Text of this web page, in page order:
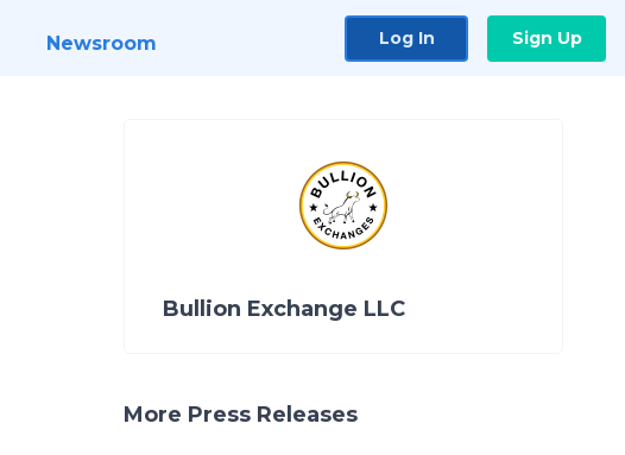
Newsroom Log In Sign Up
Bullion Exchange LLC
More Press Releases